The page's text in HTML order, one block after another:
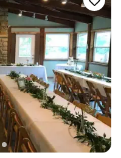
opportunity seating up to
300 for dinner or 500 for
decor
ready
guest lists